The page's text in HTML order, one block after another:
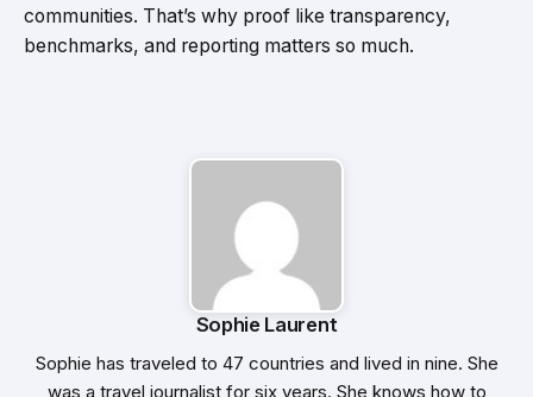
communities. That’s why proof like transparency,
benchmarks, and reporting matters so much.
Sophie Laurent
Sophie has traveled to 47 countries and lived in nine. She
was a travel journalist for six years. She knows how to